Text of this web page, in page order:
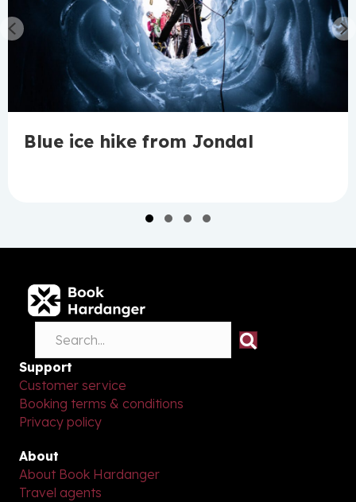
Blue ice hike from Jondal
Previous
Support
Customer service
Booking terms & conditions
Privacy policy
About
About Book Hardanger
Travel agents